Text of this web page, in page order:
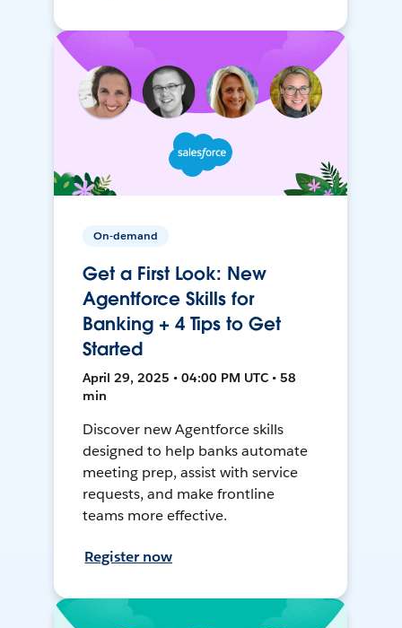
On-demand
Get a First Look: New
Agentforce Skills for
Banking + 4 Tips to Get
Started
April 29, 2025 • 04:00 PM UTC • 58
min
Discover new Agentforce skills
designed to help banks automate
meeting prep, assist with service
requests, and make frontline
teams more effective.
Register now